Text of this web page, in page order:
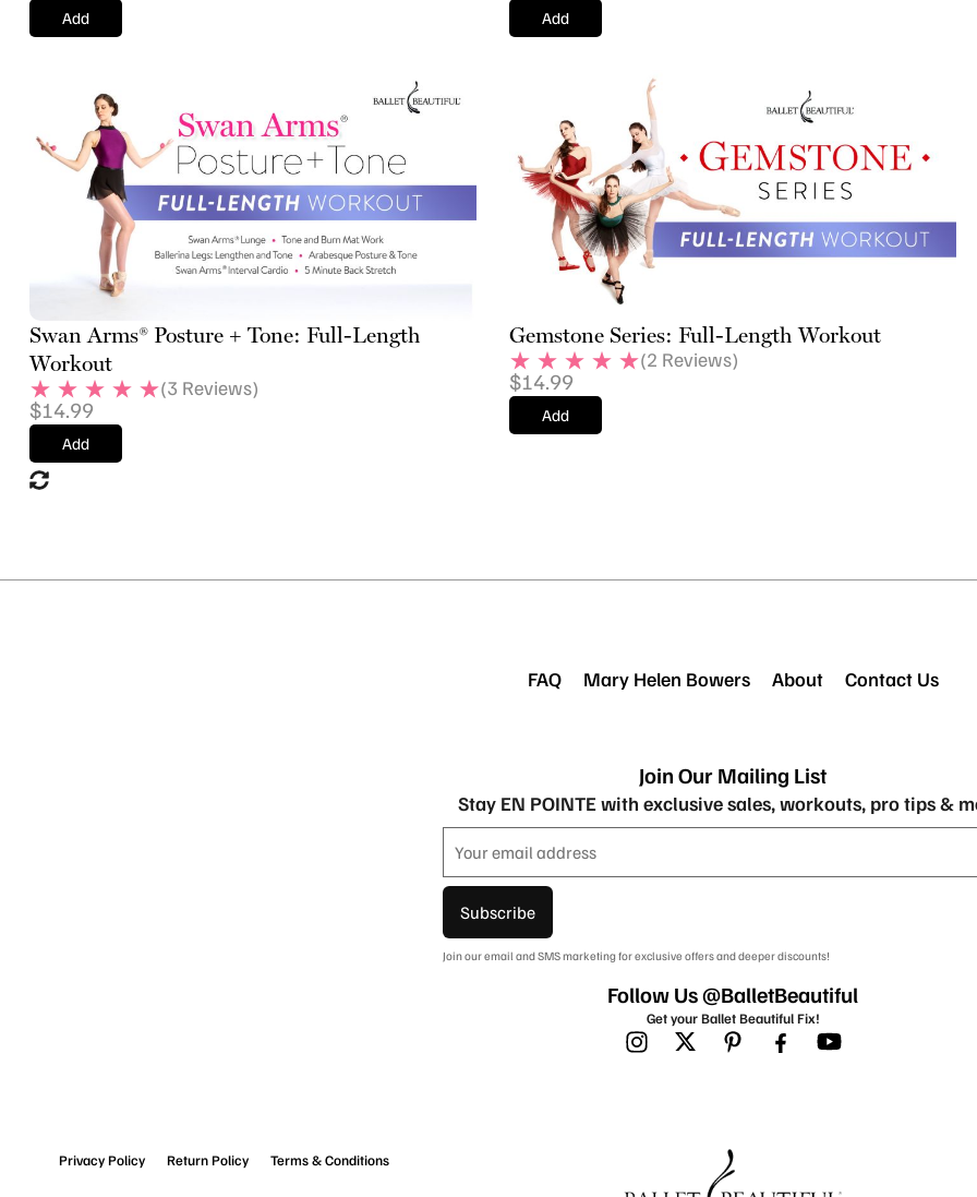
Add Add
Swan Arms® Posture + Tone: Full-Length
Workout
(3 Reviews)
$14.99
Add
Gemstone Series: Full-Length Workout
(2 Reviews)
$14.99
Add
FAQ Mary Helen Bowers About Contact Us
Join Our Mailing List
Stay EN POINTE with exclusive sales, workouts, pro tips &
Subscribe
Join our email and SMS marketing for exclusive offers and deeper discounts!
Follow Us @BalletBeautiful
Get your Ballet Beautiful Fix!
Privacy Policy Return Policy Terms & Conditions